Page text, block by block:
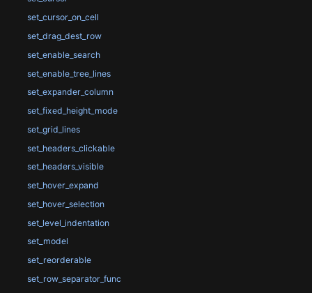
set_cursor_on_cell
set_drag_dest_row
set_enable_search
set_enable_tree_lines
set_expander_column
set_fixed_height_mode
set_grid_lines
set_headers_clickable
set_headers_visible
set_hover_expand
set_hover_selection
set_level_indentation
set_model
set_reorderable
set_row_separator_func